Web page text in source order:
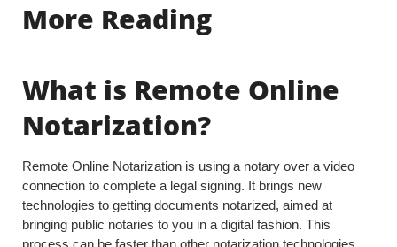
More Reading
What is Remote Online
Notarization?
Remote Online Notarization is using a notary over a video
connection to complete a legal signing. It brings new
technologies to getting documents notarized, aimed at
bringing public notaries to you in a digital fashion. This